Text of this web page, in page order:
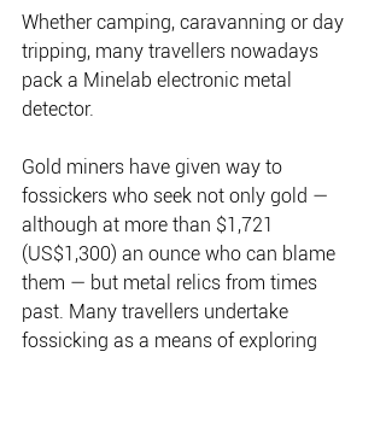
Whether camping, caravanning or day
tripping, many travellers nowadays
pack a Minelab electronic metal
detector.
Gold miners have given way to
fossickers who seek not only gold —
although at more than $1,721
(US$1,300) an ounce who can blame
them — but metal relics from times
past. Many travellers undertake
fossicking as a means of exploring